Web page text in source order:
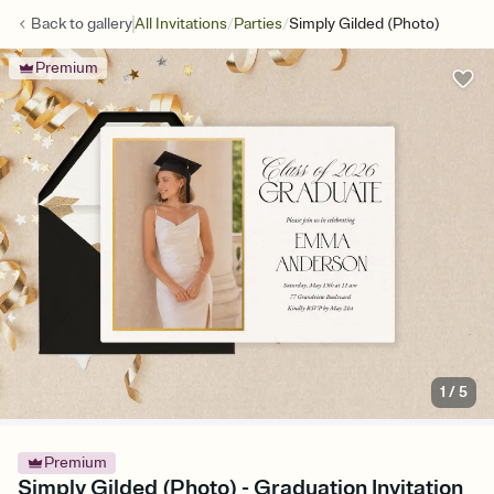
Back togalleryAll Invitations/Parties/Simply Gilded (Photo)
Premium
1 /5
Premium
Simply Gilded (Photo) - Graduation Invitation